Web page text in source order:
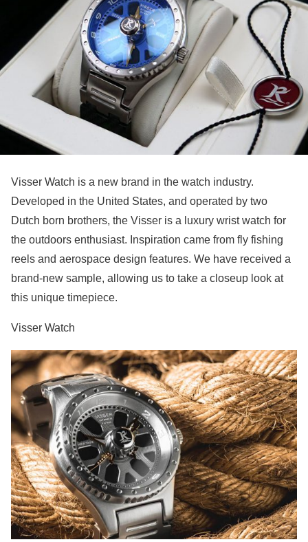
Visser Watch is a new brand in the watch industry.
Developed in the United States, and operated by two
Dutch born brothers, the Visser is a luxury wrist watch for
the outdoors enthusiast. Inspiration came from fly fishing
reels and aerospace design features. We have received a
brand-new sample, allowing us to take a closeup look at
this unique timepiece.
Visser Watch